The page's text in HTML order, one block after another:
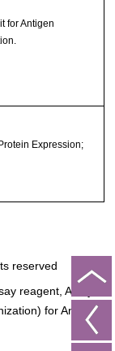
for Antigen
Expression;
reserved
reagent, Analysis
for Animal